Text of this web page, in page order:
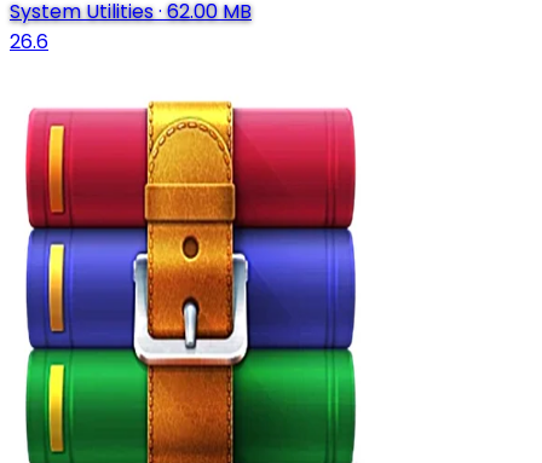
System Utilities· 62.00 MB
26.6